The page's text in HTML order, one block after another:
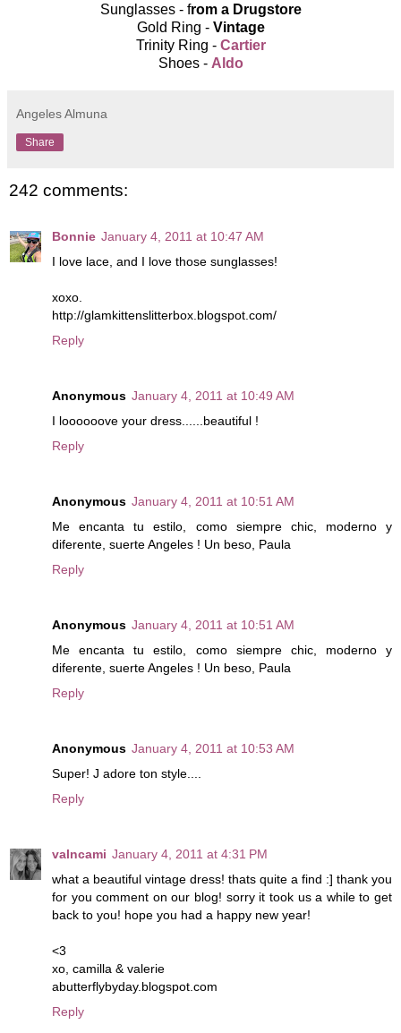
Sunglasses - from a Drugstore
Gold Ring - Vintage
Trinity Ring - Cartier
Shoes - Aldo
Angeles Almuna
Share
242 comments:
Bonnie January 4, 2011 at 10:47 AM
I love lace, and I love those sunglasses!
xoxo.
http://glamkittenslitterbox.blogspot.com/
Reply
Anonymous January 4, 2011 at 10:49 AM
I loooooove your dress......beautiful !
Reply
Anonymous January 4, 2011 at 10:51 AM
Me encanta tu estilo, como siempre chic, moderno y
diferente, suerte Angeles ! Un beso, Paula
Reply
Anonymous January 4, 2011 at 10:51 AM
Me encanta tu estilo, como siempre chic, moderno y
diferente, suerte Angeles ! Un beso, Paula
Reply
Anonymous January 4, 2011 at 10:53 AM
Super! J adore ton style....
Reply
valncami January 4, 2011 at 4:31 PM
what a beautiful vintage dress! thats quite a find :] thank you
for you comment on our blog! sorry it took us a while to get
back to you! hope you had a happy new year!
<3
xo, camilla & valerie
abutterflybyday.blogspot.com
Reply